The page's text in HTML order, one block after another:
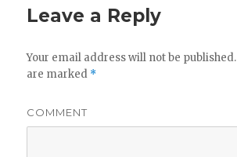
Leave a Reply
Your email address will not be published.
are marked *
COMMENT